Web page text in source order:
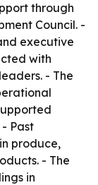
through
Council. -
executive
with
- The
Past
produce,
- The
in